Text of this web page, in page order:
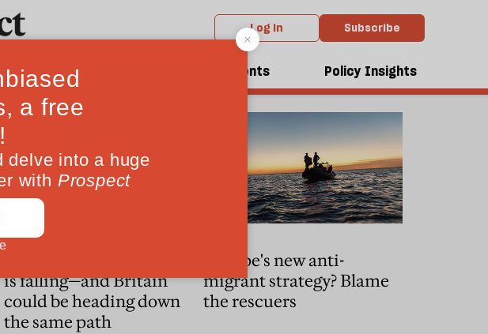
Log in Subscribe
Magazine Events Policy Insights
is falling—and Britain
could be heading down
the same path
Europe's new anti-
migrant strategy? Blame
the rescuers